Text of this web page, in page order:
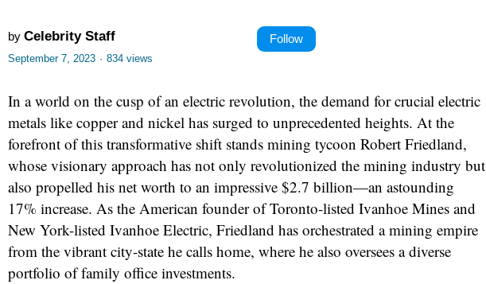
by Celebrity Staff Follow
September 7, 2023 · 834 views
In a world on the cusp of an electric revolution, the demand for crucial electric
metals like copper and nickel has surged to unprecedented heights. At the
forefront of this transformative shift stands mining tycoon Robert Friedland,
whose visionary approach has not only revolutionized the mining industry but
also propelled his net worth to an impressive $2.7 billion—an astounding
17% increase. As the American founder of Toronto-listed Ivanhoe Mines and
New York-listed Ivanhoe Electric, Friedland has orchestrated a mining empire
from the vibrant city-state he calls home, where he also oversees a diverse
portfolio of family office investments.